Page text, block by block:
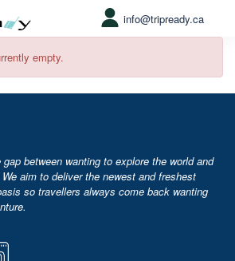
info@tripready.ca
empty.
between wanting to explore the world and
aim to deliver the newest and freshest
so travellers always come back wanting